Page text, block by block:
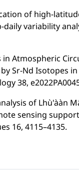
of high-
variability
in Atmospheric
Sr-Nd Isotopes
38,
of Lhù'ààn
sensing
16, 4115–4135.